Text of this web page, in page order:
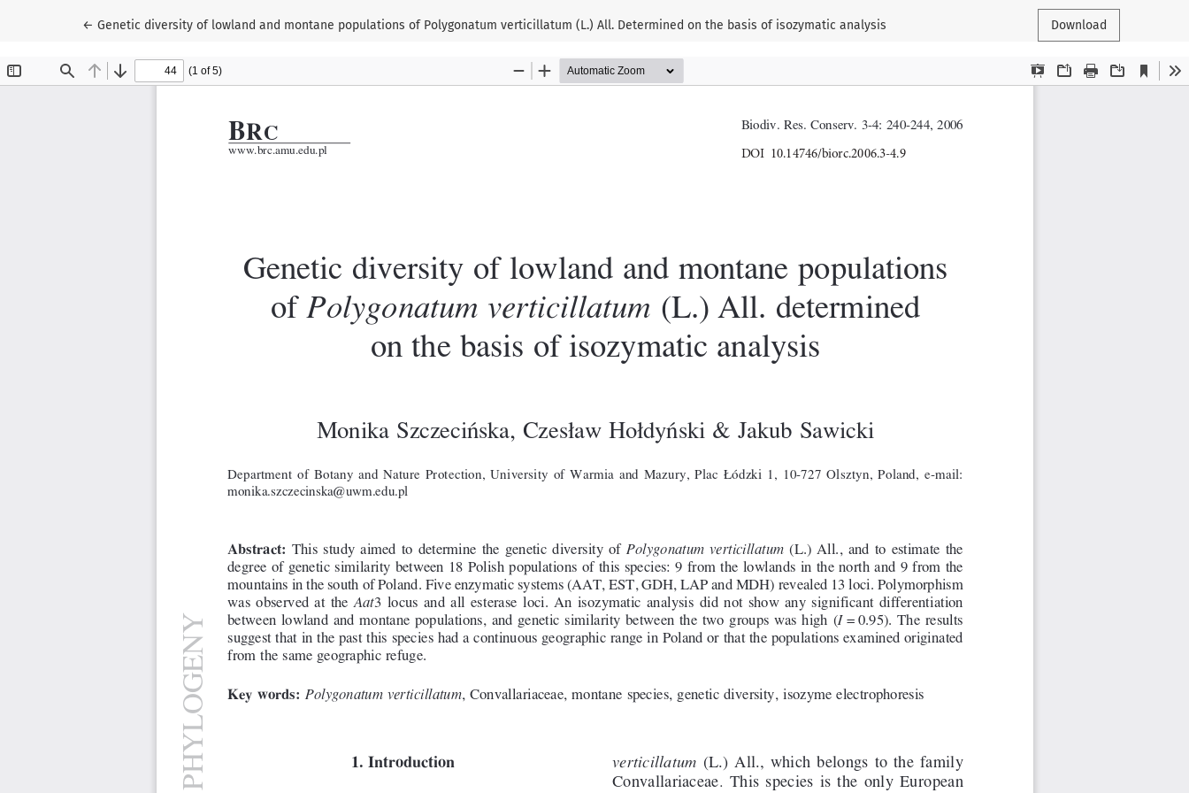
← Return to Article Details
Genetic diversity of lowland and montane populations of Polygonatum verticillatum (L.) All. Determined on the basis of isozymatic analysis Download